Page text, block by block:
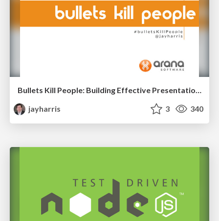
Bullets Kill People: Building Effective Presentations
jayharris
3 340